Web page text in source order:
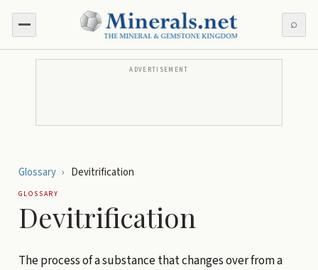
⌕
ADVERTISEMENT
Glossary › Devitrification
GLOSSARY
Devitrification
The process of a substance that changes over from a